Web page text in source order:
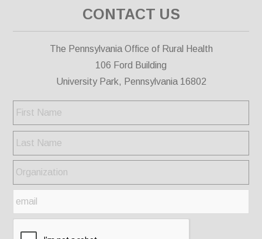
CONTACT US
The Pennsylvania Office of Rural Health
106 Ford Building
University Park, Pennsylvania 16802